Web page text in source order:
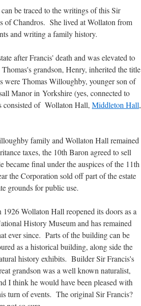
be traced to the writings of this Sir
of Chandros. She lived at Wollaton from
and writing a family history.
after Francis' death and was elevated to
grandson, Henry, inherited the title
Thomas Willoughby, younger son of
Manor in Yorkshire (yes, connected to
consisted of Wollaton Hall, Middleton Hall,
family and Wollaton Hall remained
taxes, the 10th Baron agreed to sell
final under the auspices of the 11th
the Corporation sold off part of the estate
grounds for public use.
1926 Wollaton Hall reopened its doors as a
History Museum and has remained
ever since. Parts of the building can be
as a historical building, along side the
history exhibits. Builder Sir Francis's
grandson was a well known naturalist,
I think he would have been pleased with
turn of events. The original Sir Francis?